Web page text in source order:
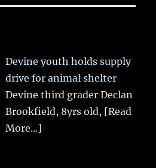
Devine youth holds supply
drive for animal shelter
Devine third grader Declan
Brookfield, 8yrs old, [Read
More...]